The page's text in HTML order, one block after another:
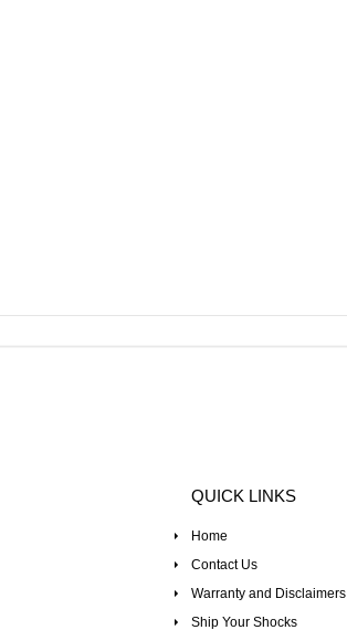
QUICK LINKS
Home
Contact Us
Warranty and Disclaimers
Ship Your Shocks